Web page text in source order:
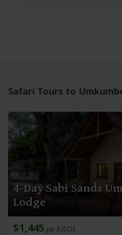
Safari Tours to
4-Day Sabi Sands
Lodge
$1,445 pp (USD)